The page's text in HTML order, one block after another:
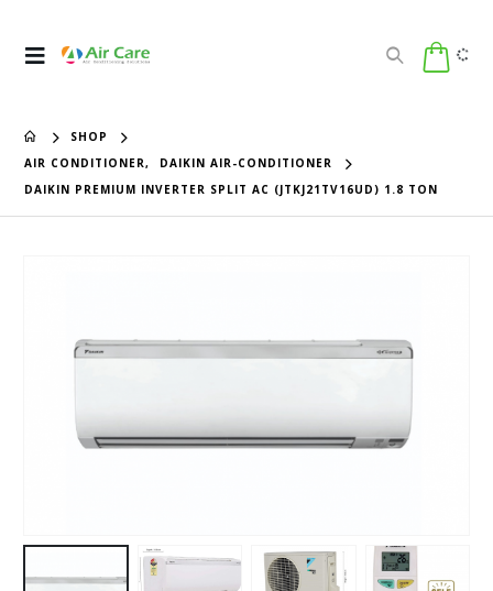
SHOP
AIR CONDITIONER,
DAIKIN AIR-CONDITIONER
DAIKIN PREMIUM INVERTER SPLIT AC (JTKJ21TV16UD) 1.8 TON